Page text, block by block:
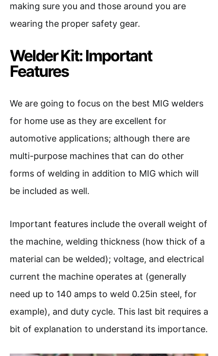
making sure you and those around you are
wearing the proper safety gear.
Welder Kit: Important
Features
We are going to focus on the best MIG welders
for home use as they are excellent for
automotive applications; although there are
multi-purpose machines that can do other
forms of welding in addition to MIG which will
be included as well.
Important features include the overall weight of
the machine, welding thickness (how thick of a
material can be welded); voltage, and electrical
current the machine operates at (generally
need up to 140 amps to weld 0.25in steel, for
example), and duty cycle. This last bit requires a
bit of explanation to understand its importance.